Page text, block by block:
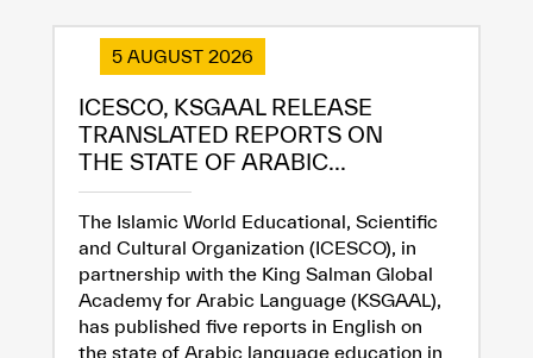
5 AUGUST 2026
ICESCO, KSGAAL RELEASE
TRANSLATED REPORTS ON
THE STATE OF ARABIC...
The Islamic World Educational, Scientific
and Cultural Organization (ICESCO), in
partnership with the King Salman Global
Academy for Arabic Language (KSGAAL),
has published five reports in English on
the state of Arabic language education in